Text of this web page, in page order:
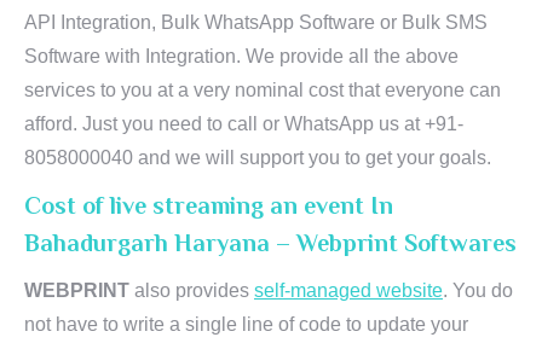
API Integration, Bulk WhatsApp Software or Bulk SMS
Software with Integration. We provide all the above
services to you at a very nominal cost that everyone can
afford. Just you need to call or WhatsApp us at +91-
8058000040 and we will support you to get your goals.
Cost of live streaming an event In
Bahadurgarh Haryana – Webprint Softwares
WEBPRINT also provides self-managed website. You do
not have to write a single line of code to update your